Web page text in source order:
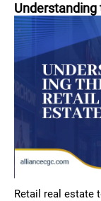
Understanding
Retail real estate